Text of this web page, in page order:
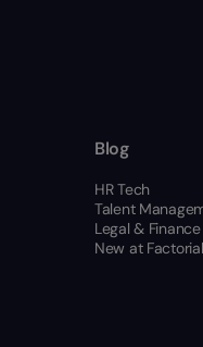
Blog
HR Tech
Talent
Legal & Finance
New at Factorial